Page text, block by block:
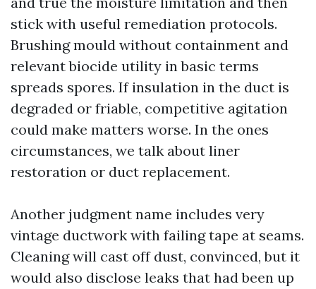
stick with useful remediation protocols.
Brushing mould without containment and
relevant biocide utility in basic terms
spreads spores. If insulation in the duct is
degraded or friable, competitive agitation
could make matters worse. In the ones
circumstances, we talk about liner
restoration or duct replacement.
Another judgment name includes very
vintage ductwork with failing tape at seams.
Cleaning will cast off dust, convinced, but it
would also disclose leaks that had been up